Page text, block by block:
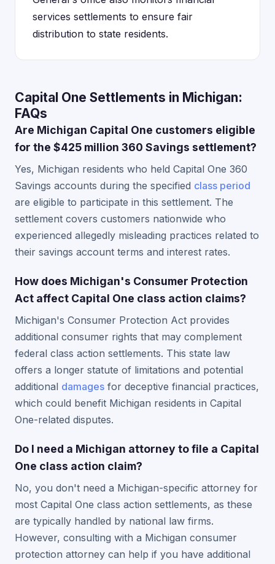
services settlements to ensure fair
distribution to state residents.
Capital One Settlements in Michigan:
FAQs
Are Michigan Capital One customers eligible
for the $425 million 360 Savings settlement?
Yes, Michigan residents who held Capital One 360
Savings accounts during the specified class period
are eligible to participate in this settlement. The
settlement covers customers nationwide who
experienced allegedly misleading practices related to
their savings account terms and interest rates.
How does Michigan's Consumer Protection
Act affect Capital One class action claims?
Michigan's Consumer Protection Act provides
additional consumer rights that may complement
federal class action settlements. This state law
offers a longer statute of limitations and potential
additional damages for deceptive financial practices,
which could benefit Michigan residents in Capital
One-related disputes.
Do I need a Michigan attorney to file a Capital
One class action claim?
No, you don't need a Michigan-specific attorney for
most Capital One class action settlements, as these
are typically handled by national law firms.
However, consulting with a Michigan consumer
protection attorney can help if you have additional